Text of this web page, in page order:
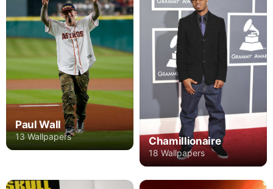
Paul Wall
13 Wallpapers Chamillionaire
18 Wallpapers